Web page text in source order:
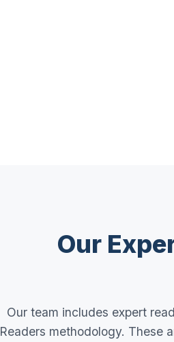
Our
Our team includes expert
Readers methodology.